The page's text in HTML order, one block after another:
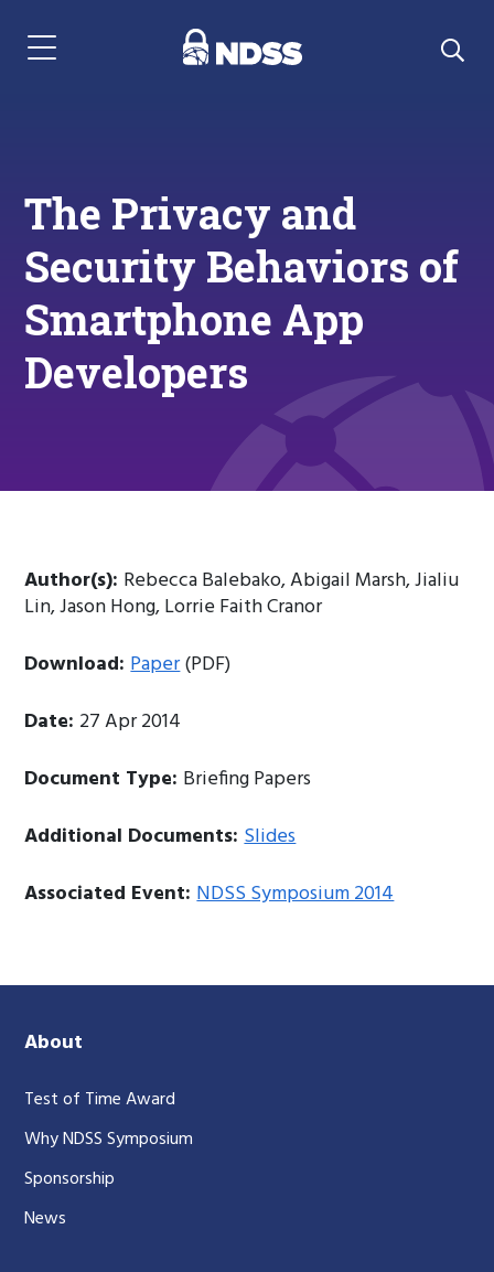
Menu Navigation
The Privacy and
Security Behaviors of
Smartphone App
Developers
Author(s): Rebecca Balebako, Abigail Marsh, Jialiu
Lin, Jason Hong, Lorrie Faith Cranor
Download:Paper(PDF)
Date: 27 Apr 2014
Document Type: Briefing Papers
Additional Documents:Slides
Associated Event:NDSS Symposium 2014
About
Test of Time Award
Why NDSS Symposium
Sponsorship
News